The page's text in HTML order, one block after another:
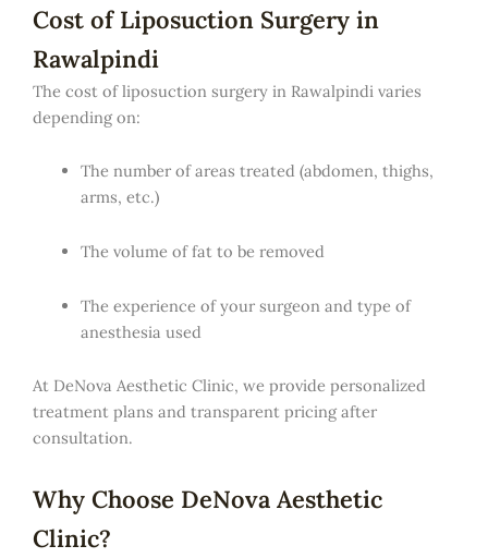
Cost of Liposuction Surgery in
Rawalpindi
The cost of liposuction surgery in Rawalpindi varies
depending on:
The number of areas treated (abdomen, thighs,
arms, etc.)
The volume of fat to be removed
The experience of your surgeon and type of
anesthesia used
At DeNova Aesthetic Clinic, we provide personalized
treatment plans and transparent pricing after
consultation.
Why Choose DeNova Aesthetic
Clinic?